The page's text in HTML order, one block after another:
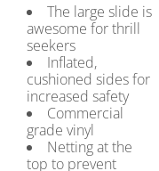
The large slide is
awesome for thrill
seekers
Inflated,
cushioned sides for
increased safety
Commercial
grade vinyl
Netting at the
top to prevent